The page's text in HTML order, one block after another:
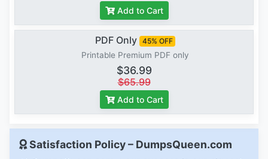
Add to Cart
PDF Only 45% OFF
Printable Premium PDF only
$36.99
$65.99
Add to Cart
Satisfaction Policy – DumpsQueen.com